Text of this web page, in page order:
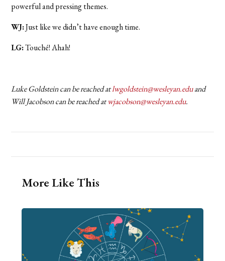
powerful and pressing themes.
WJ:Just like we didn’t have enough time.
LG:Touché! Ahah!
Luke Goldstein can be reached atlwgoldstein@wesleyan.eduand
Will Jacobson can be reached atwjacobson@wesleyan.edu.
More Like This